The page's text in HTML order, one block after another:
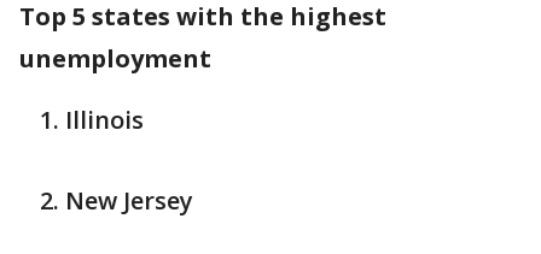
Top 5 states with the highest
unemployment
Illinois
New Jersey